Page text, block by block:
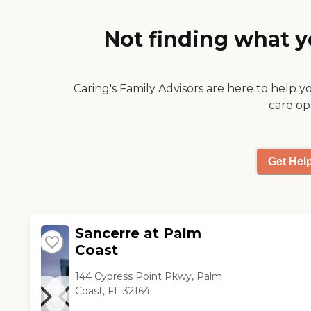
menu. They also had a
separate snack room. I would
prepared with a variety of
Not finding what
Caring's Family Advisors are here to help
care
Get
Sancerre at Palm
Coast
144 Cypress Point Pkwy, Palm
Coast, FL 32164